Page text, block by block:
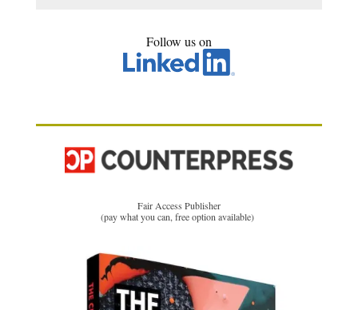
Follow us on
Fair Access Publisher
(pay what you can, free option available)